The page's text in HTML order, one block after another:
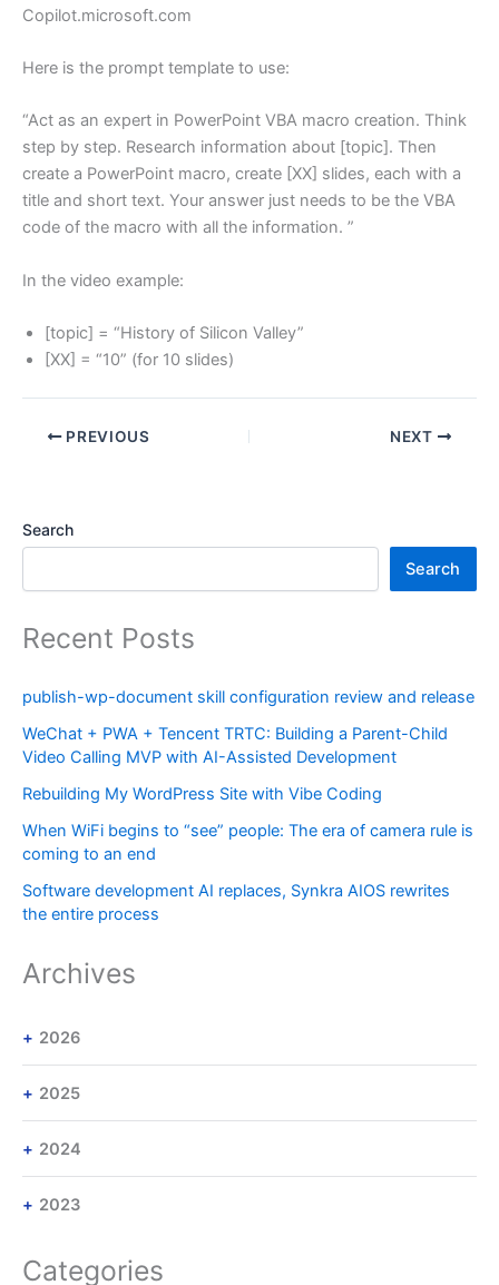
Copilot.microsoft.com
Here is the prompt template to use:
“Act as an expert in PowerPoint VBA macro creation. Think
step by step. Research information about [topic]. Then
create a PowerPoint macro, create [XX] slides, each with a
title and short text. Your answer just needs to be the VBA
code of the macro with all the information. ”
In the video example:
[topic] = “History of Silicon Valley”
[XX] = “10” (for 10 slides)
PREVIOUS NEXT
Search
Search
Recent Posts
publish-wp-document skill configuration review and release
WeChat + PWA + Tencent TRTC: Building a Parent-Child
Video Calling MVP with AI-Assisted Development
Rebuilding My WordPress Site with Vibe Coding
When WiFi begins to “see” people: The era of camera rule is
coming to an end
Software development AI replaces, Synkra AIOS rewrites
the entire process
Archives
2026
2025
2024
2023
Categories